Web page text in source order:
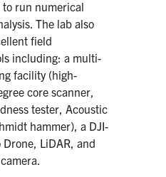
run numerical
The lab also
field
including: a multi-
facility (high-
core scanner,
tester, Acoustic
hammer), a DJI-
LiDAR, and